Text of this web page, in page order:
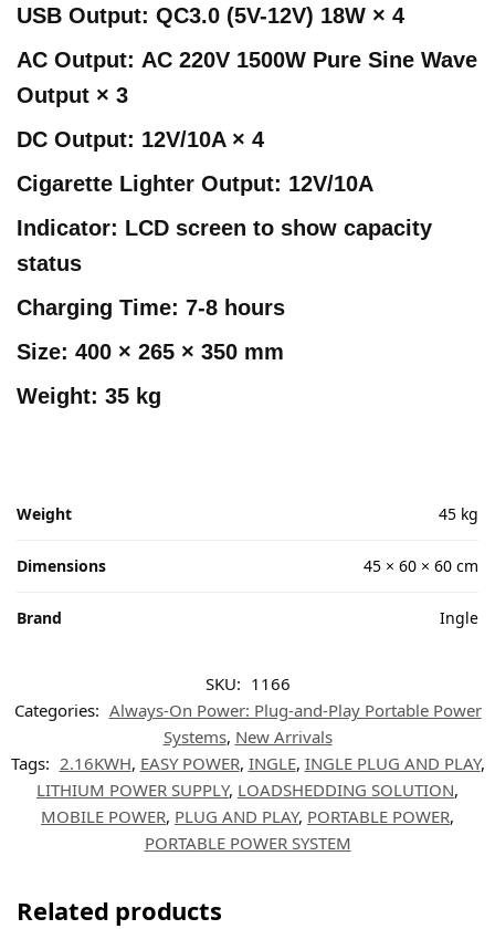
USB Output: QC3.0 (5V-12V) 18W × 4
AC Output: AC 220V 1500W Pure Sine Wave
Output × 3
DC Output: 12V/10A × 4
Cigarette Lighter Output: 12V/10A
Indicator: LCD screen to show capacity
status
Charging Time: 7-8 hours
Size: 400 × 265 × 350 mm
Weight: 35 kg
Weight 45 kg
Dimensions 45 × 60 × 60 cm
Brand Ingle
SKU: 1166
Categories: Always-On Power: Plug-and-Play Portable Power
Systems, New Arrivals
Tags: 2.16KWH, EASY POWER, INGLE, INGLE PLUG AND PLAY,
LITHIUM POWER SUPPLY, LOADSHEDDING SOLUTION,
MOBILE POWER, PLUG AND PLAY, PORTABLE POWER,
PORTABLE POWER SYSTEM
Related products